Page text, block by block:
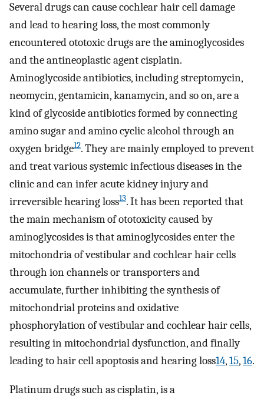
Several drugs can cause cochlear hair cell damage
and lead to hearing loss, the most commonly
encountered ototoxic drugs are the aminoglycosides
and the antineoplastic agent cisplatin.
Aminoglycoside antibiotics, including streptomycin,
neomycin, gentamicin, kanamycin, and so on, are a
kind of glycoside antibiotics formed by connecting
amino sugar and amino cyclic alcohol through an
oxygen bridge12. They are mainly employed to prevent
and treat various systemic infectious diseases in the
clinic and can infer acute kidney injury and
irreversible hearing loss13. It has been reported that
the main mechanism of ototoxicity caused by
aminoglycosides is that aminoglycosides enter the
mitochondria of vestibular and cochlear hair cells
through ion channels or transporters and
accumulate, further inhibiting the synthesis of
mitochondrial proteins and oxidative
phosphorylation of vestibular and cochlear hair cells,
resulting in mitochondrial dysfunction, and finally
leading to hair cell apoptosis and hearing loss14,15,16.
Platinum drugs such as cisplatin, is a